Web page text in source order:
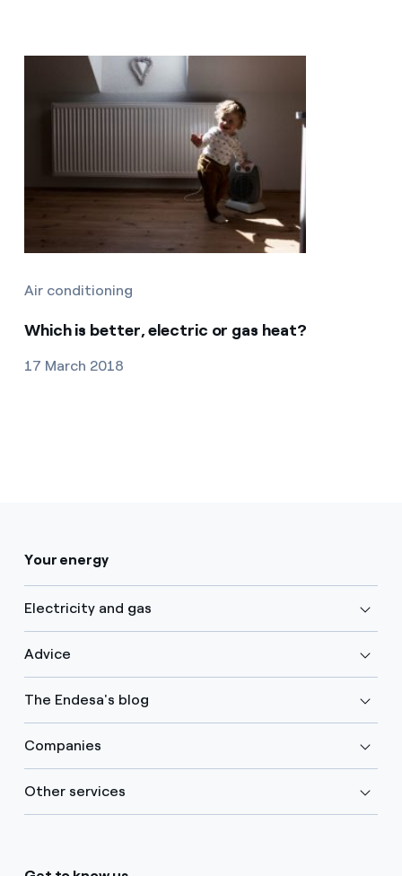
Air conditioning
Which is better, electric or gas heat?
17 March 2018
Your energy
Electricity and gas
Advice
The Endesa's blog
Companies
Other services